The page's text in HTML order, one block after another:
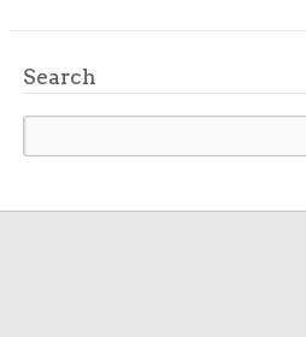
Search